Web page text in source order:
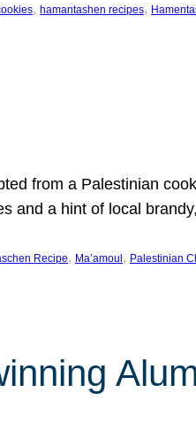
, hamantashen recipes,
from a Palestinian
and a hint of local
Recipe, Ma’amoul , Palestinian